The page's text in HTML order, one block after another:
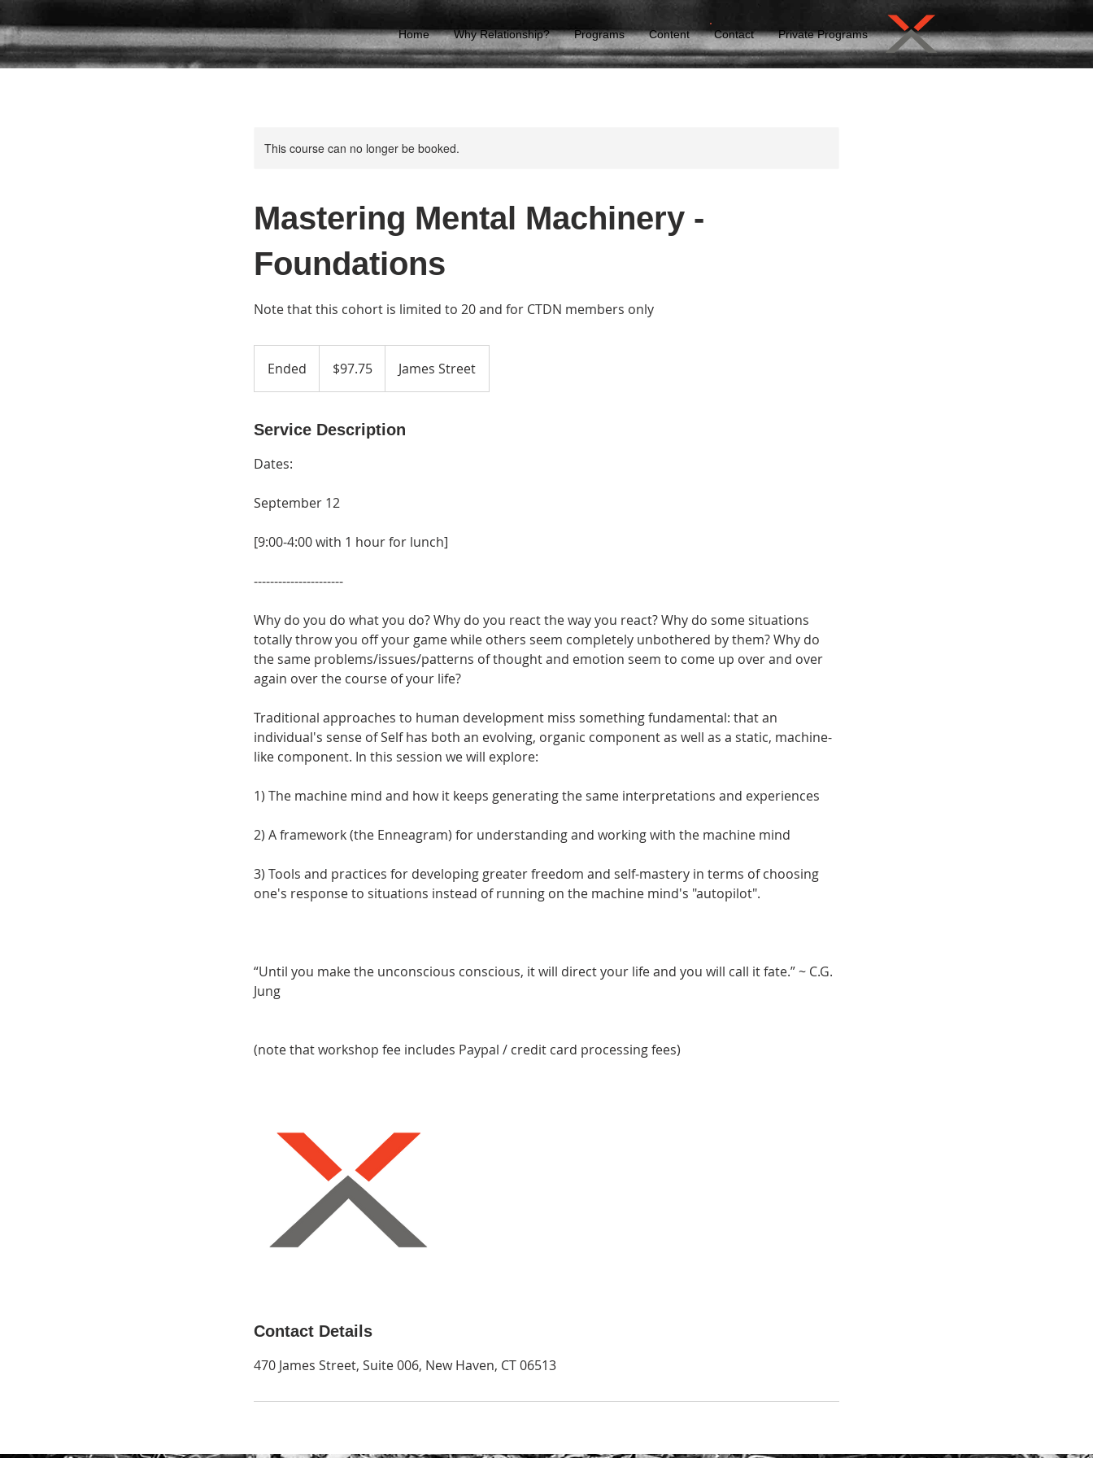
Home Why Relationship? Programs Content Contact Private Programs
This course can no longer be booked.
Mastering Mental Machinery -
Foundations
Note that this cohort is limited to 20 and for CTDN members only
Ended
n
e
dollars$97.75 James Street
Service Description
Dates:
September 12
[9:00-4:00 with 1 hour for lunch]
----------------------
Why do you do what you do? Why do you react the way you react? Why do some situations
totally throw you off your game while others seem completely unbothered by them? Why do
the same problems/issues/patterns of thought and emotion seem to come up over and over
again over the course of your life?
Traditional approaches to human development miss something fundamental: that an
individual's sense of Self has both an evolving, organic component as well as a static, machine-
like component. In this session we will explore:
1) The machine mind and how it keeps generating the same interpretations and experiences
2) A framework (the Enneagram) for understanding and working with the machine mind
3) Tools and practices for developing greater freedom and self-mastery in terms of choosing
one's response to situations instead of running on the machine mind's "autopilot".
“Until you make the unconscious conscious, it will direct your life and you will call it fate.” ~ C.G.
Jung
(note that workshop fee includes Paypal / credit card processing fees)
Contact Details
470 James Street, Suite 006, New Haven, CT 06513